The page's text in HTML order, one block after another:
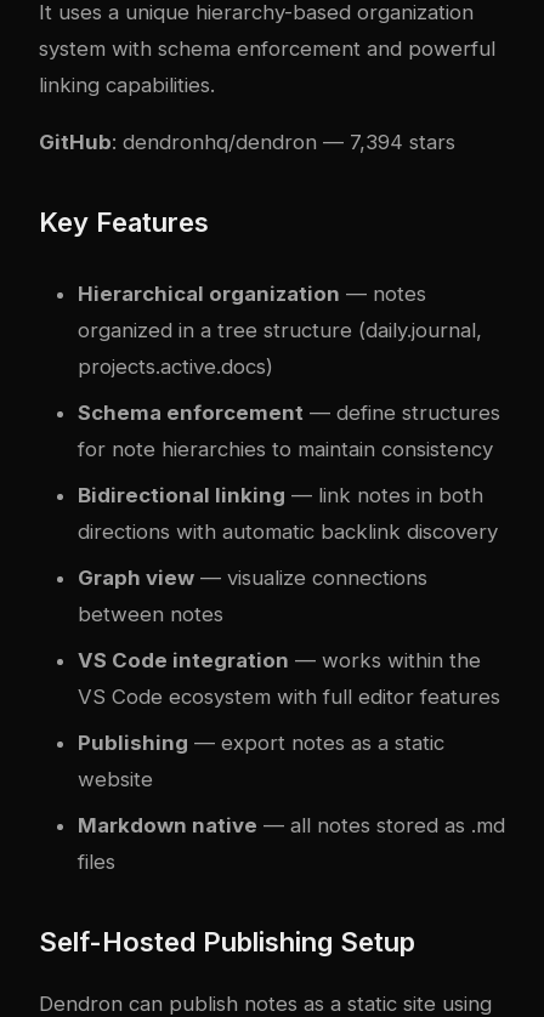
It uses a unique hierarchy-based organization
system with schema enforcement and powerful
linking capabilities.
GitHub: dendronhq/dendron — 7,394 stars
Key Features
Hierarchical organization — notes
organized in a tree structure (daily.journal,
projects.active.docs)
Schema enforcement — define structures
for note hierarchies to maintain consistency
Bidirectional linking — link notes in both
directions with automatic backlink discovery
Graph view — visualize connections
between notes
VS Code integration — works within the
VS Code ecosystem with full editor features
Publishing — export notes as a static
website
Markdown native — all notes stored as .md
files
Self-Hosted Publishing Setup
Dendron can publish notes as a static site using